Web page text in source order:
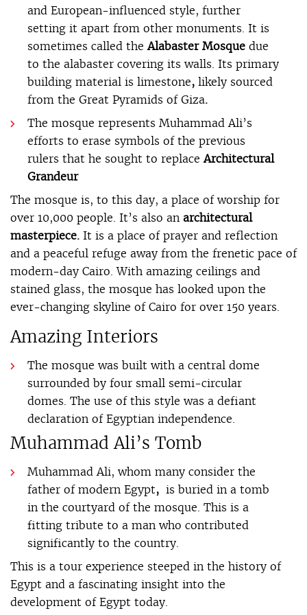
and European-influenced style, further
setting it apart from other monuments. It is
sometimes called theAlabaster Mosque due
to the alabaster covering its walls. Its primary
building material is limestone, likely sourced
from the Great Pyramids of Giza.
The mosque represents Muhammad Ali’s
efforts to erase symbols of the previous
rulers that he sought to replace Architectural
Grandeur
The mosque is, to this day, a place of worship for
over 10,000 people. It’s also an architectural
masterpiece. It is a place of prayer and reflection
and a peaceful refuge away from the frenetic pace of
modern-day Cairo. With amazing ceilings and
stained glass, the mosque has looked upon the
ever-changing skyline of Cairo for over 150 years.
Amazing Interiors
The mosque was built with a central dome
surrounded by four small semi-circular
domes. The use of this style was a defiant
declaration of Egyptian independence.
Muhammad Ali’s Tomb
Muhammad Ali, whom many consider the
father of modern Egypt, is buried in a tomb
in the courtyard of the mosque. This is a
fitting tribute to a man who contributed
significantly to the country.
This is a tour experience steeped in the history of
Egypt and a fascinating insight into the
development of Egypt today.